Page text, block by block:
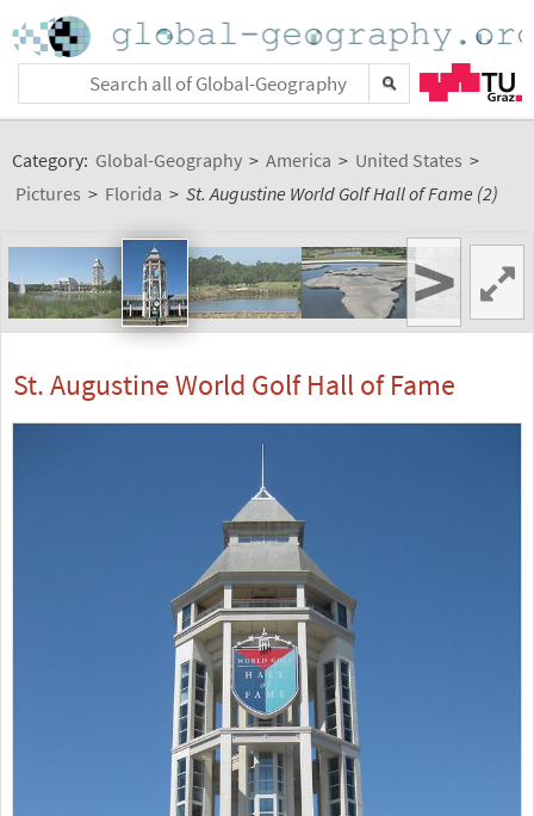
Category: Global-Geography > America > United States >
Pictures > Florida > St. Augustine World Golf Hall of Fame (2)
>
St. Augustine World Golf Hall of Fame